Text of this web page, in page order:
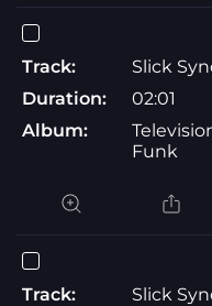
Track:
Slick
Duration:
02:01
Album:
Funk
Track:
Slick